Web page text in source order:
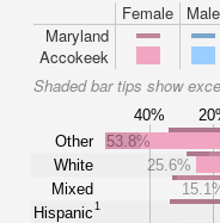
Female
Male
Maryland
Accokeek
Shaded bar tips show
40%
Other
White
Mixed
Hispanic1
53.8%
25.6%